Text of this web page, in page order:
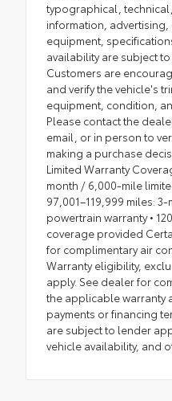
typographical,
information,
equipment,
availability are subject
Customers are
and verify the vehicle's
equipment, condition,
Please contact the
email, or in person to
making a purchase
Limited Warranty
month / 6,000-mile
97,001–119,999 miles:
powertrain warranty •
coverage provided
for complimentary air
Warranty eligibility,
apply. See dealer for
the applicable warranty
payments or financing
are subject to lender
vehicle availability, and